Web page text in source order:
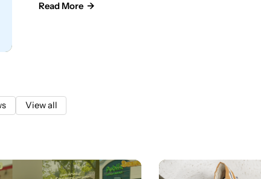
Read More →
View all